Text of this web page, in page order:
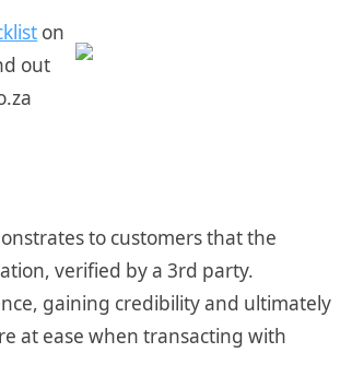
on
out
to customers that the
verified by a 3rd party.
gaining credibility and ultimately
at ease when transacting with